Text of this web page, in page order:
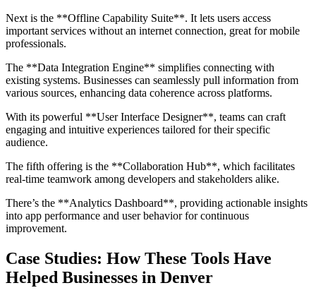
Next is the **Offline Capability Suite**. It lets users access
important services without an internet connection, great for mobile
professionals.
The **Data Integration Engine** simplifies connecting with
existing systems. Businesses can seamlessly pull information from
various sources, enhancing data coherence across platforms.
With its powerful **User Interface Designer**, teams can craft
engaging and intuitive experiences tailored for their specific
audience.
The fifth offering is the **Collaboration Hub**, which facilitates
real-time teamwork among developers and stakeholders alike.
There’s the **Analytics Dashboard**, providing actionable insights
into app performance and user behavior for continuous
improvement.
Case Studies: How These Tools Have
Helped Businesses in Denver